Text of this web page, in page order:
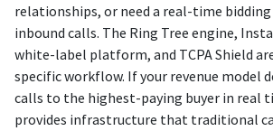
relationships, or need a real-time
inbound calls. The Ring Tree engine,
white-label platform, and TCPA Shield
specific workflow. If your revenue model
calls to the highest-paying buyer in real
provides infrastructure that traditional